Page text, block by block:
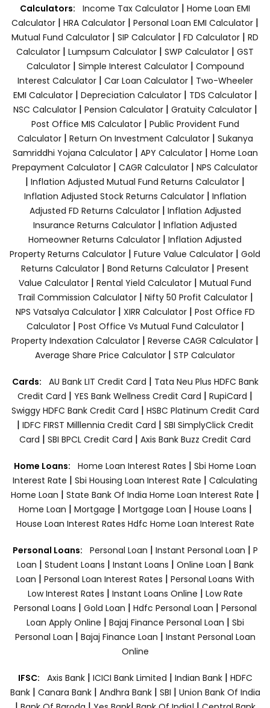
Calculators: Income Tax Calculator | Home Loan EMI
Calculator | HRA Calculator | Personal Loan EMI Calculator |
Mutual Fund Calculator | SIP Calculator | FD Calculator | RD
Calculator | Lumpsum Calculator | SWP Calculator | GST
Calculator| Simple Interest Calculator| Compound
Interest Calculator| Car Loan Calculator| Two-Wheeler
EMI Calculator| Depreciation Calculator| TDS Calculator|
NSC Calculator| Pension Calculator| Gratuity Calculator|
Post Office MIS Calculator| Public Provident Fund
Calculator| Return On Investment Calculator| Sukanya
Samriddhi Yojana Calculator| APY Calculator| Home Loan
Prepayment Calculator | CAGR Calculator | NPS Calculator
| Inflation Adjusted Mutual Fund Returns Calculator |
Inflation Adjusted Stock Returns Calculator| Inflation
Adjusted FD Returns Calculator| Inflation Adjusted
Insurance Returns Calculator | Inflation Adjusted
Homeowner Returns Calculator | Inflation Adjusted
Property Returns Calculator | Future Value Calculator | Gold
Returns Calculator | Bond Returns Calculator | Present
Value Calculator | Rental Yield Calculator | Mutual Fund
Trail Commission Calculator| Nifty 50 Profit Calculator|
NPS Vatsalya Calculator| XIRR Calculator| Post Office FD
Calculator| Post Office Vs Mutual Fund Calculator|
Property Indexation Calculator | Reverse CAGR Calculator |
Average Share Price Calculator | STP Calculator
Cards: AU Bank LIT Credit Card | Tata Neu Plus HDFC Bank
Credit Card | YES Bank Wellness Credit Card | RupiCard |
Swiggy HDFC Bank Credit Card | HSBC Platinum Credit Card
| IDFC FIRST Milllennia Credit Card | SBI SimplyClick Credit
Card | SBI BPCL Credit Card | Axis Bank Buzz Credit Card
Home Loans: Home Loan Interest Rates | Sbi Home Loan
Interest Rate | Sbi Housing Loan Interest Rate | Calculating
Home Loan | State Bank Of India Home Loan Interest Rate |
Home Loan | Mortgage | Mortgage Loan | House Loans |
House Loan Interest Rates Hdfc Home Loan Interest Rate
Personal Loans: Personal Loan | Instant Personal Loan | P
Loan | Student Loans | Instant Loans | Online Loan | Bank
Loan | Personal Loan Interest Rates | Personal Loans With
Low Interest Rates | Instant Loans Online | Low Rate
Personal Loans | Gold Loan | Hdfc Personal Loan | Personal
Loan Apply Online | Bajaj Finance Personal Loan | Sbi
Personal Loan | Bajaj Finance Loan | Instant Personal Loan
Online
IFSC: Axis Bank | ICICI Bank Limited | Indian Bank | HDFC
Bank| Canara Bank | Andhra Bank| SBI | Union Bank Of India